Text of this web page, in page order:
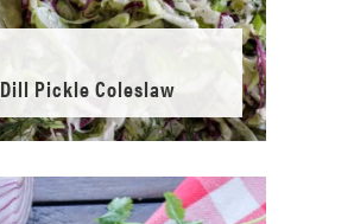
Dill Pickle Coleslaw